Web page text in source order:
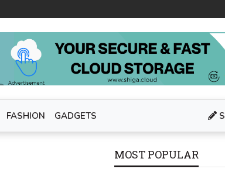
FASHION GADGETS
MOST POPULAR